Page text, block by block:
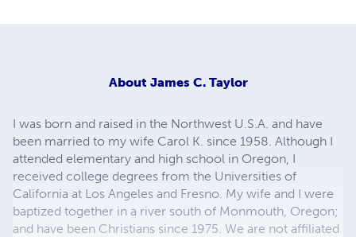
About James C. Taylor
I was born and raised in the Northwest U.S.A. and have
been married to my wife Carol K. since 1958. Although I
attended elementary and high school in Oregon, I
received college degrees from the Universities of
California at Los Angeles and Fresno. My wife and I were
baptized together in a river south of Monmouth, Oregon;
and have been Christians since 1975. We are not affiliated